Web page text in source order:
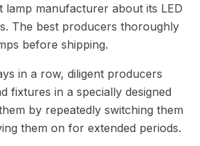
lamp manufacturer about its LED
The best producers thoroughly
before shipping.
in a row, diligent producers
fixtures in a specially designed
by repeatedly switching them
them on for extended periods.